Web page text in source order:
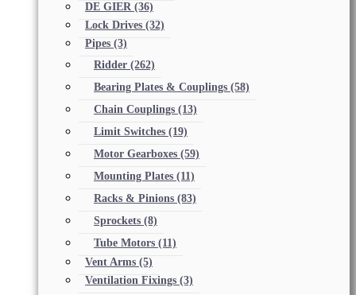
DE GIER (36)
Lock Drives (32)
Pipes (3)
Ridder (262)
Bearing Plates & Couplings (58)
Chain Couplings (13)
Limit Switches (19)
Motor Gearboxes (59)
Mounting Plates (11)
Racks & Pinions (83)
Sprockets (8)
Tube Motors (11)
Vent Arms (5)
Ventilation Fixings (3)